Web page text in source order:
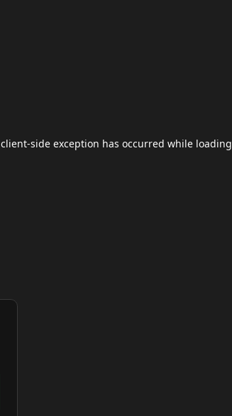
client-side exception has occurred while loading